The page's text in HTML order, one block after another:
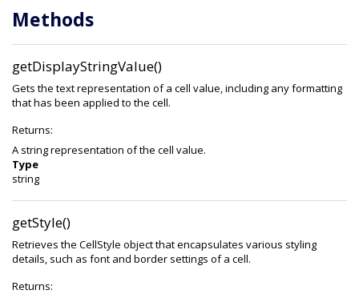
Methods
getDisplayStringValue()
Gets the text representation of a cell value, including any formatting
that has been applied to the cell.
Returns:
A string representation of the cell value.
Type
string
getStyle()
Retrieves the CellStyle object that encapsulates various styling
details, such as font and border settings of a cell.
Returns: